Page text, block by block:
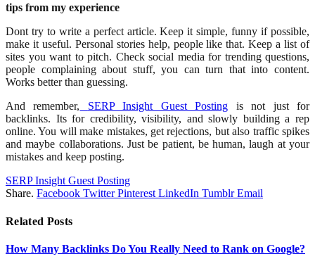
tips from my experience
Dont try to write a perfect article. Keep it simple, funny if possible,
make it useful. Personal stories help, people like that. Keep a list of
sites you want to pitch. Check social media for trending questions,
people complaining about stuff, you can turn that into content.
Works better than guessing.
And remember,
SERP Insight Guest Posting is not just for
backlinks. Its for credibility, visibility, and slowly building a rep
online. You will make mistakes, get rejections, but also traffic spikes
and maybe collaborations. Just be patient, be human, laugh at your
mistakes and keep posting.
SERP Insight Guest Posting
Share. Facebook Twitter Pinterest LinkedIn Tumblr Email
Related Posts
How Many Backlinks Do You Really Need to Rank on Google?